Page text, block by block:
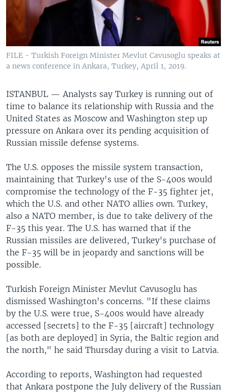
FILE - Turkish Foreign Minister Mevlut Cavusoglu speaks at
a news conference in Ankara, Turkey, April 1, 2019.
ISTANBUL — Analysts say Turkey is running out of
time to balance its relationship with Russia and the
United States as Moscow and Washington step up
pressure on Ankara over its pending acquisition of
Russian missile defense systems.
The U.S. opposes the missile system transaction,
maintaining that Turkey's use of the S-400s would
compromise the technology of the F-35 fighter jet,
which the U.S. and other NATO allies own. Turkey,
also a NATO member, is due to take delivery of the
F-35 this year. The U.S. has warned that if the
Russian missiles are delivered, Turkey's purchase of
the F-35 will be in jeopardy and sanctions will be
possible.
Turkish Foreign Minister Mevlut Cavusoglu has
dismissed Washington's concerns. "If these claims
by the U.S. were true, S-400s would have already
accessed [secrets] to the F-35 [aircraft] technology
[as both are deployed] in Syria, the Baltic region and
the north," he said Thursday during a visit to Latvia.
According to reports, Washington had requested
that Ankara postpone the July delivery of the Russian